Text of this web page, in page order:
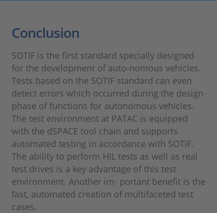
Conclusion
SOTIF is the first standard specially designed
for the development of auto-nomous vehicles.
Tests based on the SOTIF standard can even
detect errors which occurred during the design
phase of functions for autonomous vehicles.
The test environment at PATAC is equipped
with the dSPACE tool chain and supports
automated testing in accordance with SOTIF.
The ability to perform HIL tests as well as real
test drives is a key advantage of this test
environment. Another im- portant benefit is the
fast, automated creation of multifaceted test
cases.